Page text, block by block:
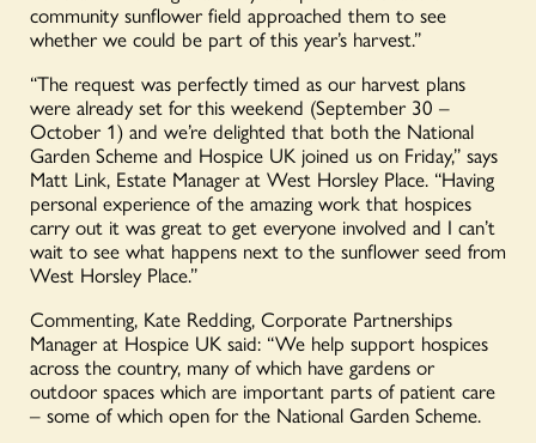
community sunflower field approached them to see
whether we could be part of this year’s harvest.”
“The request was perfectly timed as our harvest plans
were already set for this weekend (September 30 –
October 1) and we’re delighted that both the National
Garden Scheme and Hospice UK joined us on Friday,” says
Matt Link, Estate Manager at West Horsley Place. “Having
personal experience of the amazing work that hospices
carry out it was great to get everyone involved and I can’t
wait to see what happens next to the sunflower seed from
West Horsley Place.”
Commenting, Kate Redding, Corporate Partnerships
Manager at Hospice UK said: “We help support hospices
across the country, many of which have gardens or
outdoor spaces which are important parts of patient care
– some of which open for the National Garden Scheme.